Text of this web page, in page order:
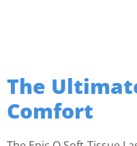
The
Comfort